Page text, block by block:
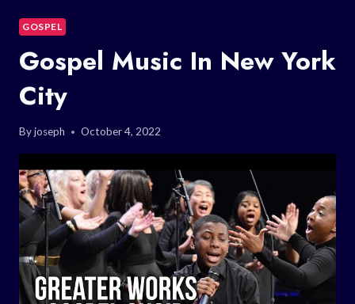
GOSPEL
Gospel Music In New York
City
Byjoseph October 4, 2022